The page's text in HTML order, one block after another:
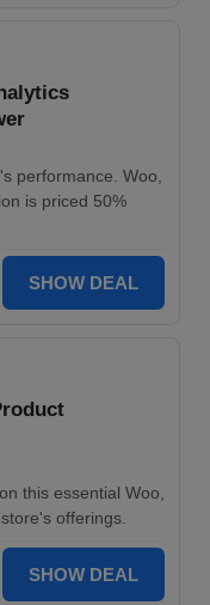
performance. Woo,
is priced 50%
SHOW DEAL
this essential Woo,
offerings.
SHOW DEAL